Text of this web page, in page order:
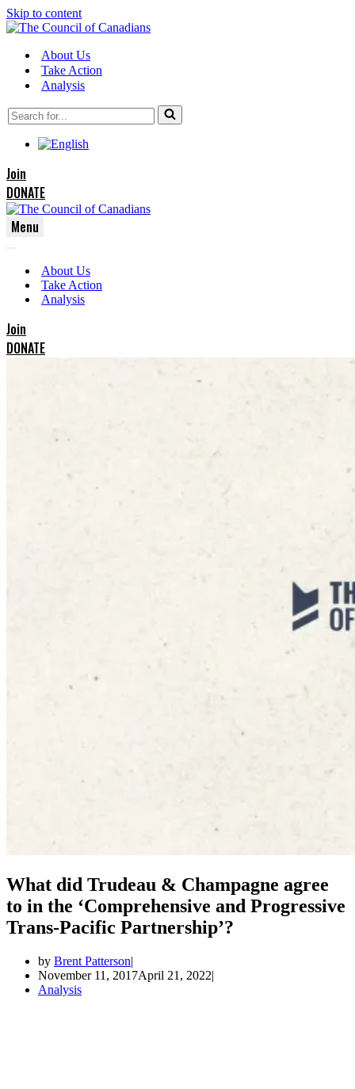
Skip to content
About Us
Take Action
Analysis
Search
for...
Join
DONATE
Menu
Menu
Menu
About Us
Take Action
Analysis
Join
DONATE
What did Trudeau & Champagne agree
to in the ‘Comprehensive and Progressive
Trans-Pacific Partnership’?
by Brent Patterson
November 11, 2017April 21, 2022
Analysis